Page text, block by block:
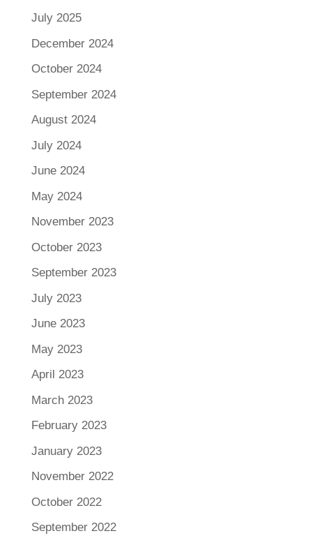
July 2025
December 2024
October 2024
September 2024
August 2024
July 2024
June 2024
May 2024
November 2023
October 2023
September 2023
July 2023
June 2023
May 2023
April 2023
March 2023
February 2023
January 2023
November 2022
October 2022
September 2022